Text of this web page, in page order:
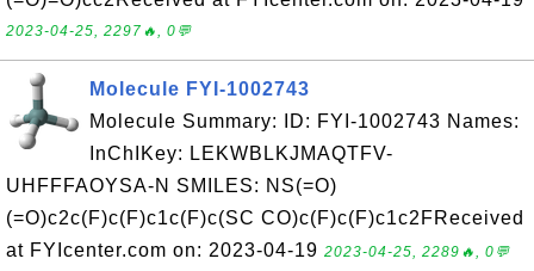
2023-04-25, 2297🔥, 0💬
Molecule FYI-1002743
Molecule Summary: ID: FYI-1002743 Names:
InChIKey: LEKWBLKJMAQTFV-
UHFFFAOYSA-N SMILES: NS(=O)
(=O)c2c(F)c(F)c1c(F)c(SC CO)c(F)c(F)c1c2FReceived
at FYIcenter.com on: 2023-04-19 2023-04-25, 2289🔥, 0💬